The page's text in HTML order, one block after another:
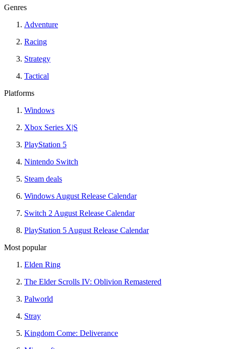
Genres
Adventure
Racing
Strategy
Tactical
Platforms
Windows
Xbox Series X|S
PlayStation 5
Nintendo Switch
Steam deals
Windows August Release Calendar
Switch 2 August Release Calendar
PlayStation 5 August Release Calendar
Most popular
Elden Ring
The Elder Scrolls IV: Oblivion Remastered
Palworld
Stray
Kingdom Come: Deliverance